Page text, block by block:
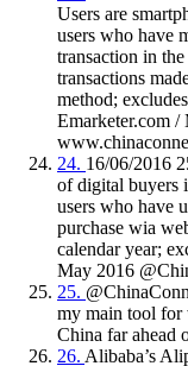
Users are
users who have
transaction in
transactions
method;
Emarketer.com
24. 16/06/2016
of digital buyers
users who have
purchase wia
calendar year;
May 2016
25.
my main tool for
China far ahead
26. Alibaba’s